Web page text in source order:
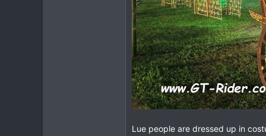
Lue people are dressed up in